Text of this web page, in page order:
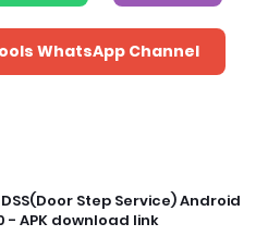
WhatsApp Channel
Step Service) Android
- APK download link